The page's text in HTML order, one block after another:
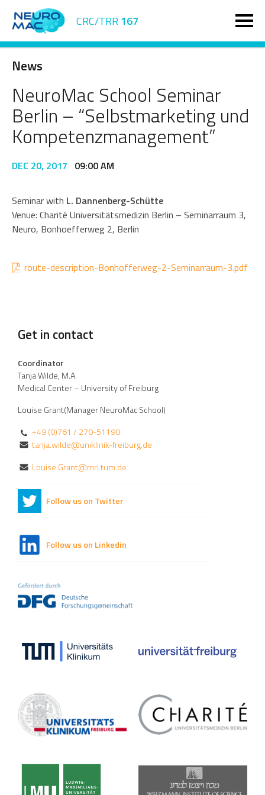
CRC/TRR 167
News
NeuroMac School Seminar
Berlin – “Selbstmarketing und
Kompetenzmanagement”
DEC 20, 2017 09:00 AM
Seminar with L. Dannenberg-Schütte
Venue: Charité Universitätsmedizin Berlin – Seminarraum 3,
Neuro, Bonhoefferweg 2, Berlin
route-description-Bonhofferweg-2-Seminarraum-3.pdf
Get in contact
Coordinator
Tanja Wilde, M.A.
Medical Center – University of Freiburg
Louise Grant(Manager NeuroMac School)
+49 (0)761 / 270-51190
tanja.wilde@uniklinik-freiburg.de
Louise.Grant@mri.tum.de
Follow us on Twitter
Follow us on Linkedin